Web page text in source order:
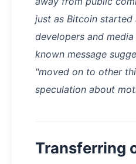
just as Bitcoin
developers and
known message
"moved on to other
speculation about
Transferring